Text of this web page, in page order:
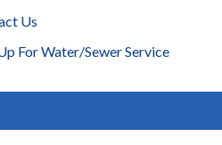
Us
For Water/Sewer Service